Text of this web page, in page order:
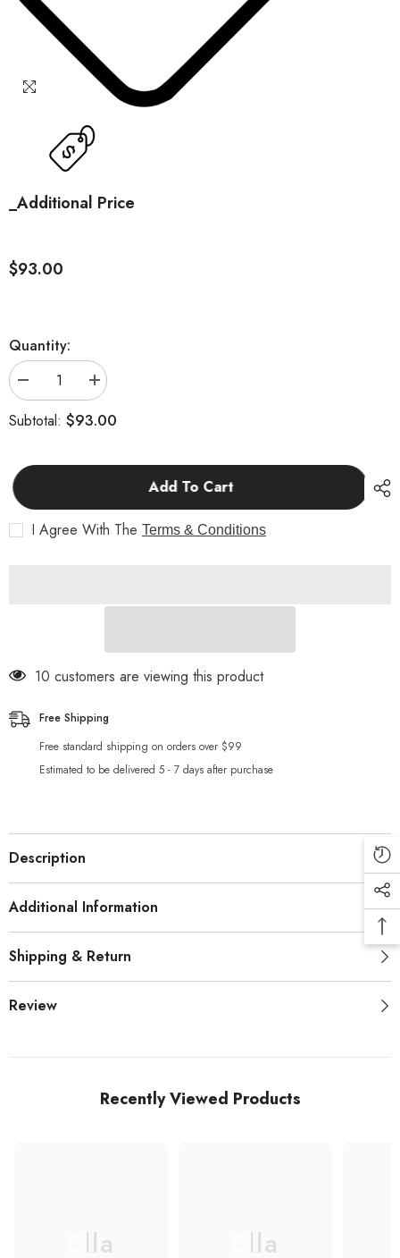
_Additional Price
$93.00
Quantity:
Decrease
quantity
for
_Additional
Increase
quantity
for
_Additional
Subtotal: $93.00
Add To Cart
I Agree With The Terms & Conditions
10 customers are viewing this product
Free Shipping
Free standard shipping on orders over $99
Estimated to be delivered 5 - 7 days after purchase
Description
Additional Information
Shipping & Return
Review
Recently Viewed Products
Ella Ella